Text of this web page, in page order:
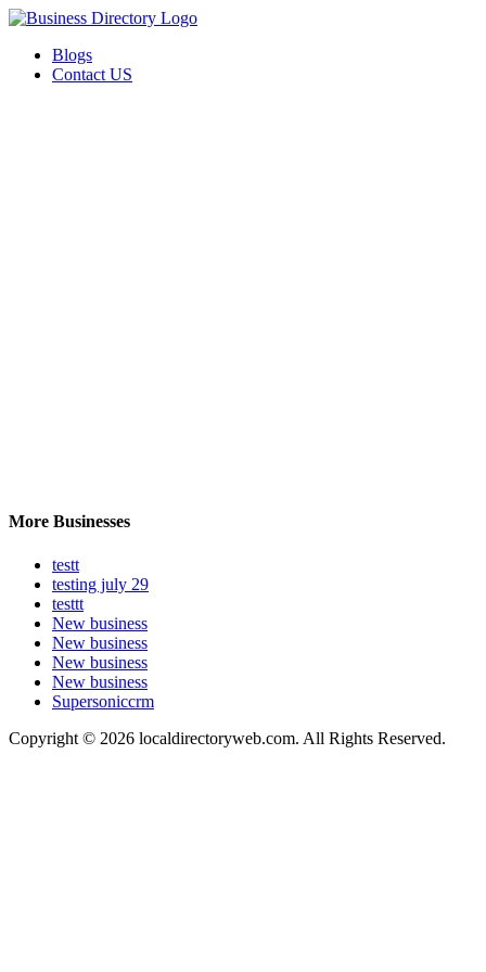
Blogs
Contact US
More Businesses
testt
testing july 29
testtt
New business
New business
New business
New business
Supersoniccrm
Copyright © 2026 localdirectoryweb.com. All Rights Reserved.